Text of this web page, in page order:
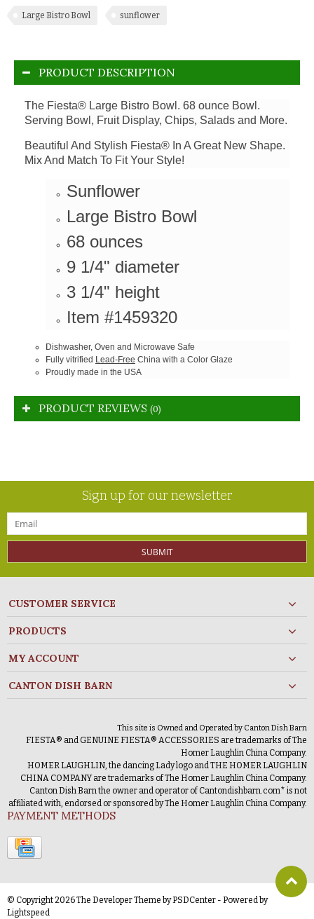
Large Bistro Bowl sunflower
PRODUCT DESCRIPTION
The Fiesta® Large Bistro Bowl. 68 ounce Bowl.
Serving Bowl, Fruit Display, Chips, Salads and More.
Beautiful And Stylish Fiesta® In A Great New Shape.
Mix And Match To Fit Your Style!
Sunflower
Large Bistro Bowl
68 ounces
9 1/4" diameter
3 1/4" height
Item #1459320
Dishwasher, Oven and Microwave Safe
Fully vitrified Lead-Free China with a Color Glaze
Proudly made in the USA
PRODUCT REVIEWS (0)
Sign up for our newsletter
SUBMIT
CUSTOMER SERVICE
PRODUCTS
MY ACCOUNT
CANTON DISH BARN
This site is Owned and Operated by Canton Dish Barn
FIESTA® and GENUINE FIESTA® ACCESSORIES are trademarks of The
Homer Laughlin China Company.
HOMER LAUGHLIN, the dancing Lady logo and THE HOMER LAUGHLIN
CHINA COMPANY are trademarks of The Homer Laughlin China Company.
Canton Dish Barn the owner and operator of Cantondishbarn.com* is not
affiliated with, endorsed or sponsored by The Homer Laughlin China Company.
PAYMENT METHODS
© Copyright 2026 The Developer Theme byPSDCenter - Powered by
Lightspeed